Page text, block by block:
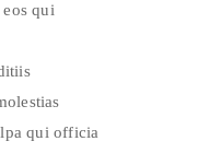
qui
qui officia